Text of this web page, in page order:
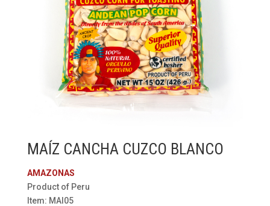
MAÍZ CANCHA CUZCO BLANCO
AMAZONAS
Product of Peru
Item: MAI05